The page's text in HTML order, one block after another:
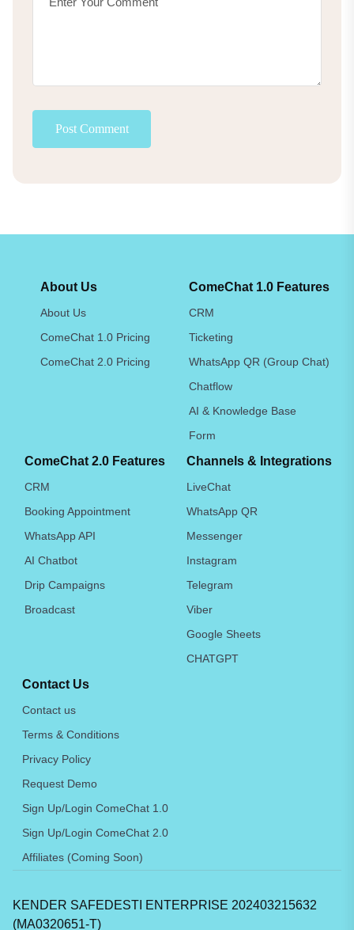
Post Comment
About Us
About Us
ComeChat 1.0 Pricing
ComeChat 2.0 Pricing
ComeChat 1.0 Features
CRM
Ticketing
WhatsApp QR (Group Chat)
Chatflow
AI & Knowledge Base
Form
ComeChat 2.0 Features
CRM
Booking Appointment
WhatsApp API
AI Chatbot
Drip Campaigns
Broadcast
Channels & Integrations
LiveChat
WhatsApp QR
Messenger
Instagram
Telegram
Viber
Google Sheets
CHATGPT
Contact Us
Contact us
Terms & Conditions
Privacy Policy
Request Demo
Sign Up/Login ComeChat 1.0
Sign Up/Login ComeChat 2.0
Affiliates (Coming Soon)
KENDER SAFEDESTI ENTERPRISE 202403215632
(MA0320651-T)